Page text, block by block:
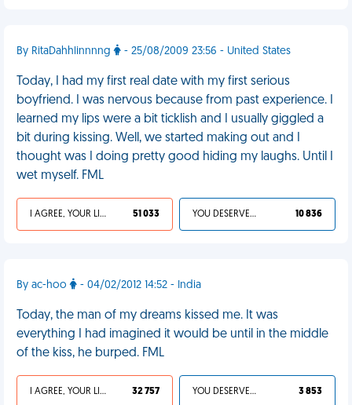
By RitaDahhlinnnng - 25/08/2009 23:56 - United States
Today, I had my first real date with my first serious
boyfriend. I was nervous because from past experience. I
learned my lips were a bit ticklish and I usually giggled a
bit during kissing. Well, we started making out and I
thought was I doing pretty good hiding my laughs. Until I
wet myself. FML
I AGREE, YOUR LIFE SUCKS 51 033 YOU DESERVED IT 10 836
By ac-hoo - 04/02/2012 14:52 - India
Today, the man of my dreams kissed me. It was
everything I had imagined it would be until in the middle
of the kiss, he burped. FML
I AGREE, YOUR LIFE SUCKS 32 757 YOU DESERVED IT 3 853